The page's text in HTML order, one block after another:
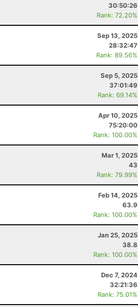
30:50:26
Rank: 72.20%
Sep 13, 2025
28:32:47
Rank: 89.56%
Sep 5, 2025
37:01:49
Rank: 69.14%
Apr 10, 2025
75:20:00
Rank: 100.00%
Mar 1, 2025
43
Rank: 79.99%
Feb 14, 2025
63.9
Rank: 100.00%
Jan 25, 2025
38.8
Rank: 100.00%
Dec 7, 2024
32:21:36
Rank: 75.01%